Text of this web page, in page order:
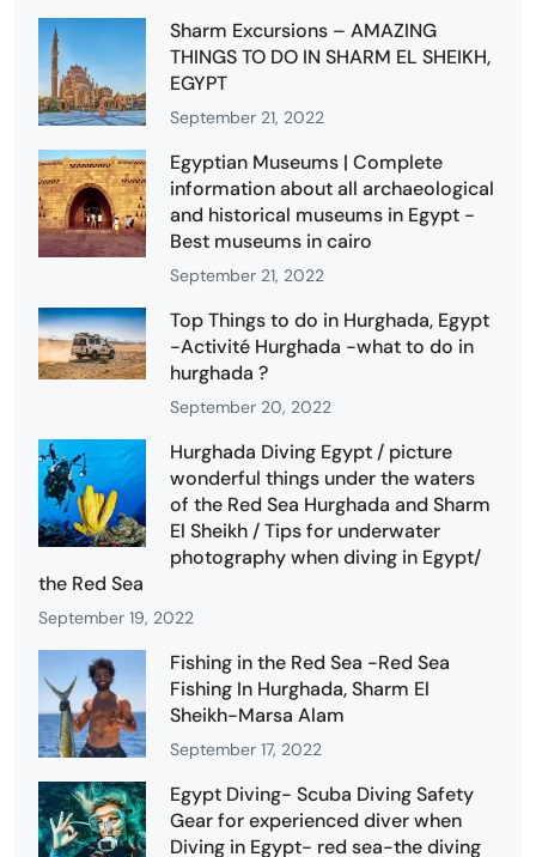
Sharm Excursions – AMAZING
THINGS TO DO IN SHARM EL SHEIKH,
EGYPT
September 21, 2022
Egyptian Museums | Complete
information about all archaeological
and historical museums in Egypt -
Best museums in cairo
September 21, 2022
Top Things to do in Hurghada, Egypt
-Activité Hurghada -what to do in
hurghada ?
September 20, 2022
Hurghada Diving Egypt / picture
wonderful things under the waters
of the Red Sea Hurghada and Sharm
El Sheikh / Tips for underwater
photography when diving in Egypt/
the Red Sea
September 19, 2022
Fishing in the Red Sea -Red Sea
Fishing In Hurghada, Sharm El
Sheikh-Marsa Alam
September 17, 2022
Egypt Diving- Scuba Diving Safety
Gear for experienced diver when
Diving in Egypt- red sea-the diving